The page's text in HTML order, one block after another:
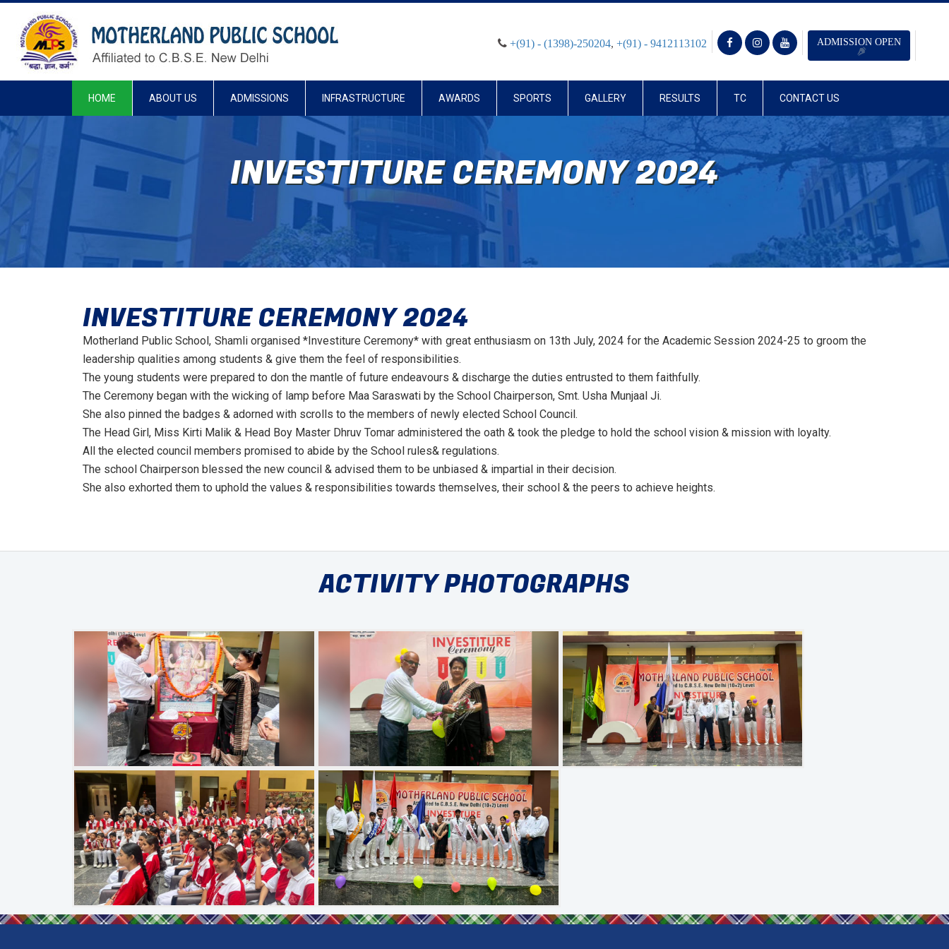
+(91) - (1398)-250204, +(91) - 9412113102 ADMISSION OPEN
HOME ABOUT US ADMISSIONS INFRASTRUCTURE AWARDS SPORTS GALLERY RESULTS TC CONTACT US
INVESTITURE CEREMONY 2024
INVESTITURE CEREMONY 2024
Motherland Public School, Shamli organised *Investiture Ceremony* with great enthusiasm on 13th July, 2024 for the Academic Session 2024-25 to groom the
leadership qualities among students & give them the feel of responsibilities.
The young students were prepared to don the mantle of future endeavours & discharge the duties entrusted to them faithfully.
The Ceremony began with the wicking of lamp before Maa Saraswati by the School Chairperson, Smt. Usha Munjaal Ji.
She also pinned the badges & adorned with scrolls to the members of newly elected School Council.
The Head Girl, Miss Kirti Malik & Head Boy Master Dhruv Tomar administered the oath & took the pledge to hold the school vision & mission with loyalty.
All the elected council members promised to abide by the School rules& regulations.
The school Chairperson blessed the new council & advised them to be unbiased & impartial in their decision.
She also exhorted them to uphold the values & responsibilities towards themselves, their school & the peers to achieve heights.
ACTIVITY PHOTOGRAPHS